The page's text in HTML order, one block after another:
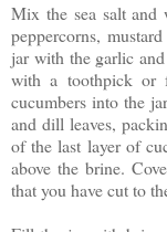
Mix the sea salt and
peppercorns,
jar with the garlic
with a toothpick or
cucumbers into the
and dill leaves,
of the last layer of
above the brine.
that you have cut to